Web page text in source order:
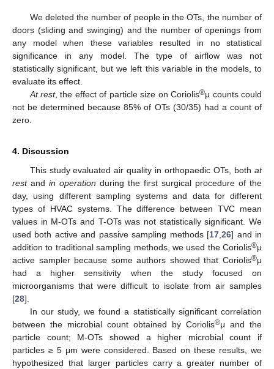
We deleted the number of people in the OTs, the number of
doors (sliding and swinging) and the number of openings from
any model when these variables resulted in no statistical
significance in any model. The type of airflow was not
statistically significant, but we left this variable in the models, to
evaluate its effect.
At rest, the effect of particle size on Coriolis®μ counts could
not be determined because 85% of OTs (30/35) had a count of
zero.
4. Discussion
This study evaluated air quality in orthopaedic OTs, both at
restand in operation during the first surgical procedure of the
day, using different sampling systems and data for different
types of HVAC systems. The difference between TVC mean
values in M-OTs and T-OTs was not statistically significant. We
used both active and passive sampling methods [17,26] and in
addition to traditional sampling methods, we used the Coriolis®μ
active sampler because some authors showed that Coriolis®μ
had a higher sensitivity when the study focused on
microorganisms that were difficult to isolate from air samples
[28].
In our study, we found a statistically significant correlation
between the microbial count obtained by Coriolis®μ and the
particle count; M-OTs showed a higher microbial count if
particles ≥ 5 μm were considered. Based on these results, we
hypothesized that larger particles carry a greater number of